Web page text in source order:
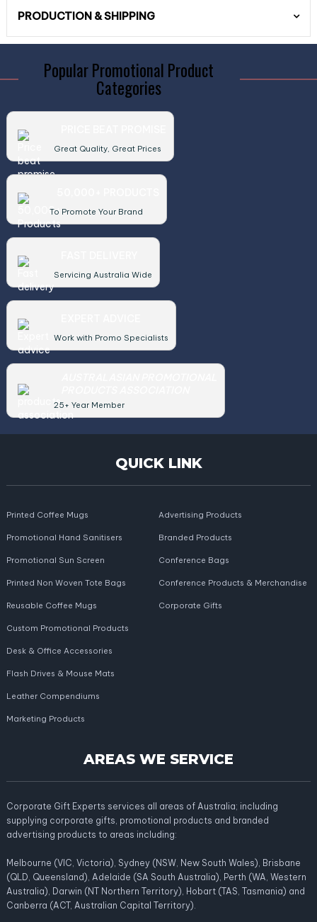
PRODUCTION & SHIPPING
Popular Promotional Product
Categories
Great Quality, Great Prices
To Promote Your Brand
Servicing Australia Wide
Work with Promo Specialists
25+ Year Member
QUICK LINK
Printed Coffee Mugs
Promotional Hand Sanitisers
Promotional Sun Screen
Printed Non Woven Tote Bags
Reusable Coffee Mugs
Advertising Products
Branded Products
Conference Bags
Conference Products & Merchandise
Corporate Gifts
Custom Promotional Products
Desk & Office Accessories
Flash Drives & Mouse Mats
Leather Compendiums
Marketing Products
AREAS WE SERVICE
Corporate Gift Experts services all areas of Australia; including
supplying corporate gifts, promotional products and branded
advertising products to areas including:
Melbourne (VIC, Victoria), Sydney (NSW, New South Wales), Brisbane
(QLD, Queensland), Adelaide (SA South Australia), Perth (WA, Western
Australia), Darwin (NT Northern Territory), Hobart (TAS, Tasmania) and
Canberra (ACT, Australian Capital Territory).